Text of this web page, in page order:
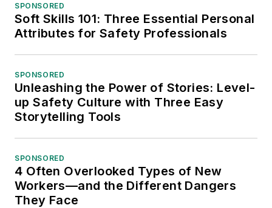
SPONSORED
Soft Skills 101: Three Essential Personal
Attributes for Safety Professionals
SPONSORED
Unleashing the Power of Stories: Level-
up Safety Culture with Three Easy
Storytelling Tools
SPONSORED
4 Often Overlooked Types of New
Workers—and the Different Dangers
They Face